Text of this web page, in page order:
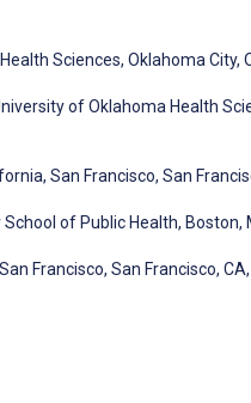
Sciences, Oklahoma City,
of Oklahoma Health
San Francisco, San
of Public Health, Boston,
Francisco, San Francisco,